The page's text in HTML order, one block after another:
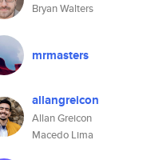
Bryan Walters
mrmasters
allangreicon
Allan Greicon
Macedo Lima